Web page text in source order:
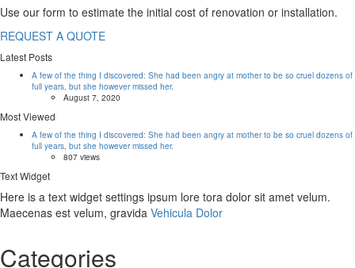
Use our form to estimate the initial cost of renovation or installation.
REQUEST A QUOTE
Latest Posts
A few of the thing I discovered: She had been angry at mother to be so cruel dozens of
full years, but she however missed her.
August 7, 2020
Most Viewed
A few of the thing I discovered: She had been angry at mother to be so cruel dozens of
full years, but she however missed her.
807 views
Text Widget
Here is a text widget settings ipsum lore tora dolor sit amet velum.
Maecenas est velum, gravida Vehicula Dolor
Categories